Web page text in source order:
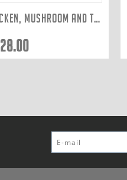
CHICKEN, MUSHROOM AND TARRAGON
28.00